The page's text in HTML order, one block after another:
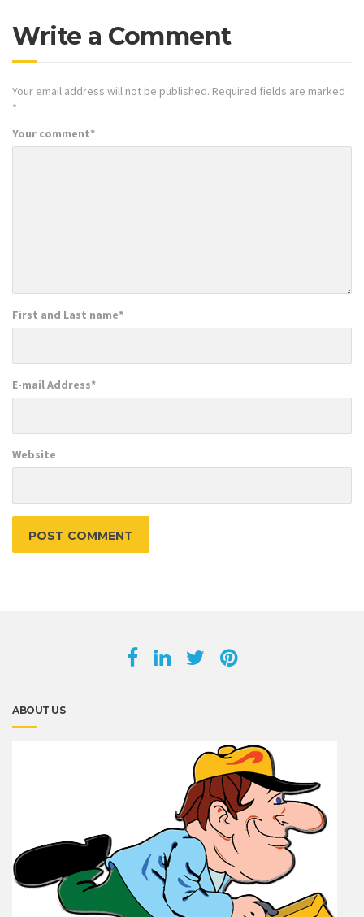
Write a Comment
Your email address will not be published. Required fields are marked
*
Your comment*
First and Last name*
E-mail Address*
Website
ABOUT US